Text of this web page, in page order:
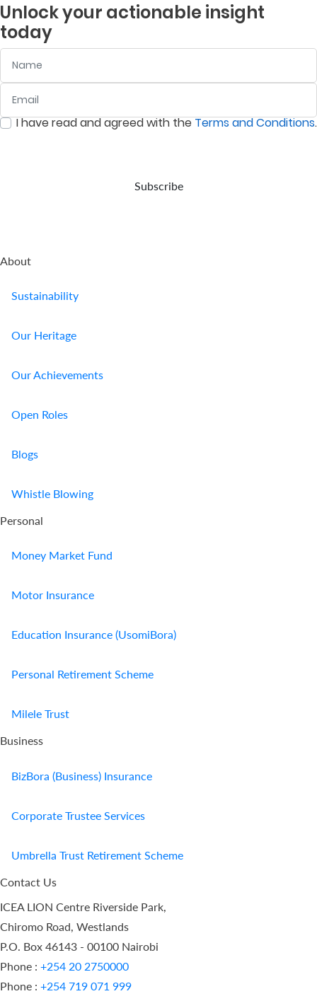
Unlock your actionable insight
today
0/ 280
I have read and agreed with theTerms and Conditions.
Subscribe
About
Sustainability
Our Heritage
Our Achievements
Open Roles
Blogs
Whistle Blowing
Personal
Money Market Fund
Motor Insurance
Education Insurance (UsomiBora)
Personal Retirement Scheme
Milele Trust
Business
BizBora (Business) Insurance
Corporate Trustee Services
Umbrella Trust Retirement Scheme
Contact Us
ICEA LION Centre Riverside Park,
Chiromo Road, Westlands
P.O. Box 46143 - 00100 Nairobi
Phone : +254 20 2750000
Phone : +254 719 071 999